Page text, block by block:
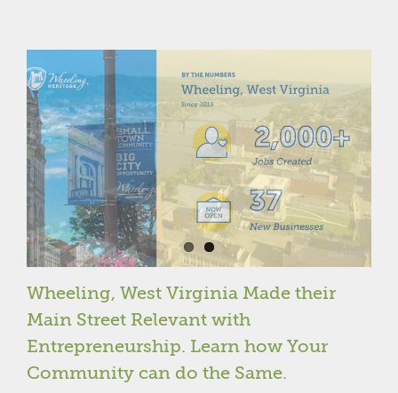
Wheeling, West Virginia Made their
Main Street Relevant with
Entrepreneurship. Learn how Your
Community can do the Same.